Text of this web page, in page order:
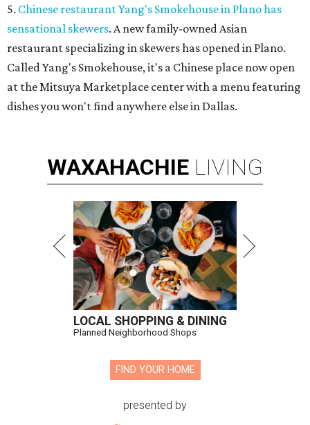
5. Chinese restaurant Yang's Smokehouse in Plano has
sensational skewers. A new family-owned Asian
restaurant specializing in skewers has opened in Plano.
Called Yang's Smokehouse, it's a Chinese place now open
at the Mitsuya Marketplace center with a menu featuring
dishes you won't find anywhere else in Dallas.
WAXAHACHIE LIVING
LOCAL SHOPPING & DINING
Planned Neighborhood Shops
FIND YOUR HOME
presented by